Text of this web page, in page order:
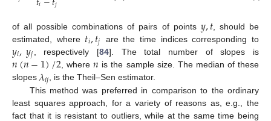
of all possible combinations of pairs of points 𝑦,𝑡, should be
estimated, where 𝑡𝑖,𝑡𝑗 are the time indices corresponding to
𝑦𝑖,𝑦𝑗 , respectively [84]. The total number of slopes is
𝑛(𝑛−1)/2, where𝑛 is the sample size. The median of these
slopes 𝜆𝑖𝑗, is the Theil–Sen estimator.
This method was preferred in comparison to the ordinary
least squares approach, for a variety of reasons as, e.g., the
fact that it is resistant to outliers, while at the same time being